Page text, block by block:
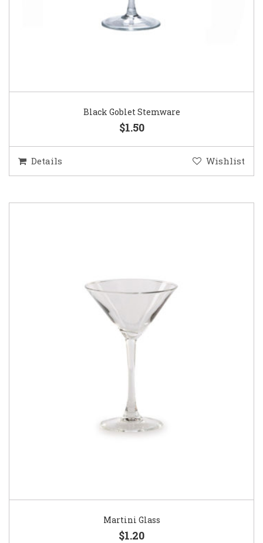
Black Goblet Stemware
$1.50
Details Wishlist
Martini Glass
$1.20